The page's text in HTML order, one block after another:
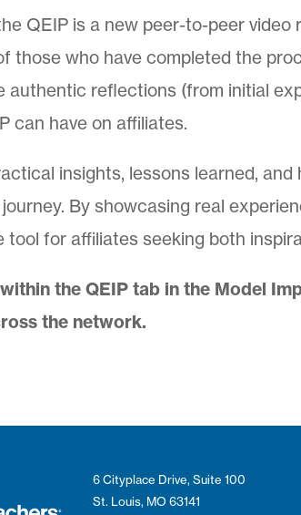
QEIP is a new peer-to-peer
those who have completed the
authentic reflections (from initial
can have on affiliates.
insights, lessons learned,
By showcasing real
tool for affiliates seeking both
the QEIP tab in the Model
the network.
6 Cityplace Drive, Suite 100
St. Louis, MO 63141